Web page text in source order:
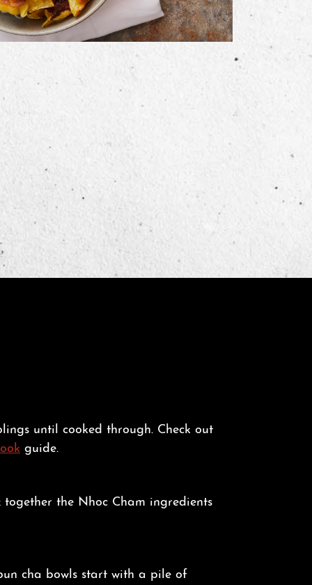
until cooked through. Check out
guide.
together the Nhoc Cham ingredients
cha bowls start with a pile of